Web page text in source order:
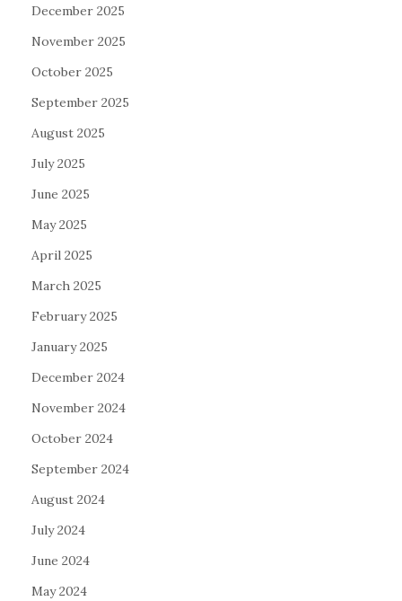
December 2025
November 2025
October 2025
September 2025
August 2025
July 2025
June 2025
May 2025
April 2025
March 2025
February 2025
January 2025
December 2024
November 2024
October 2024
September 2024
August 2024
July 2024
June 2024
May 2024